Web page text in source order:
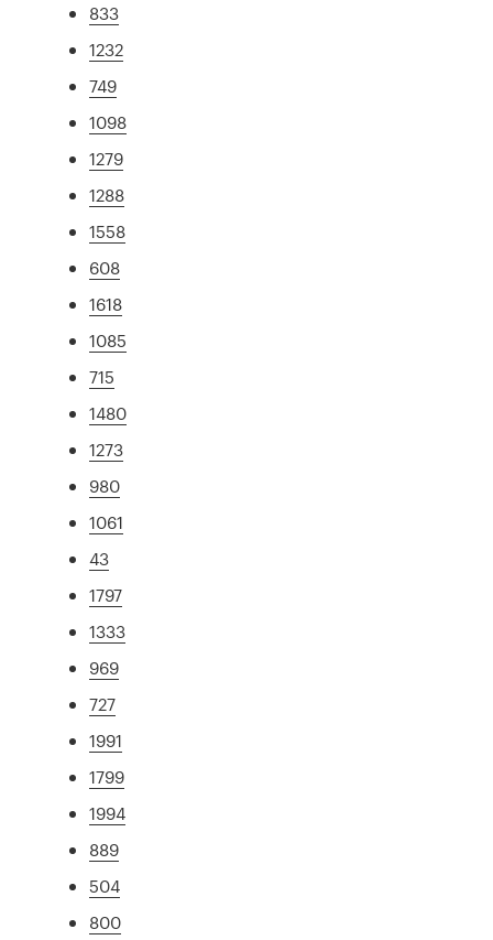
833
1232
749
1098
1279
1288
1558
608
1618
1085
715
1480
1273
980
1061
43
1797
1333
969
727
1991
1799
1994
889
504
800